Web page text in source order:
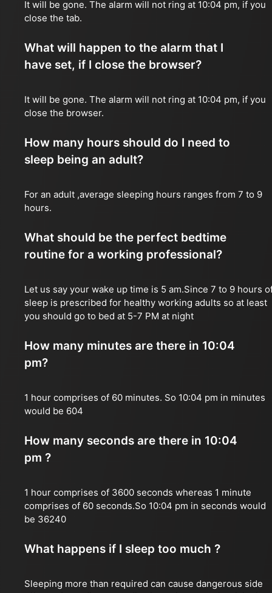
It will be gone. The alarm will not ring at 10:04 pm, if you
close the tab.
What will happen to the alarm that I
have set, if I close the browser?
It will be gone. The alarm will not ring at 10:04 pm, if you
close the browser.
How many hours should do I need to
sleep being an adult?
For an adult ,average sleeping hours ranges from 7 to 9
hours.
What should be the perfect bedtime
routine for a working professional?
Let us say your wake up time is 5 am.Since 7 to 9 hours
sleep is prescribed for healthy working adults so at least
you should go to bed at 5-7 PM at night
How many minutes are there in 10:04
pm?
1 hour comprises of 60 minutes. So 10:04 pm in minutes
would be 604
How many seconds are there in 10:04
pm ?
1 hour comprises of 3600 seconds whereas 1 minute
comprises of 60 seconds.So 10:04 pm in seconds would
be 36240
What happens if I sleep too much ?
Sleeping more than required can cause dangerous side